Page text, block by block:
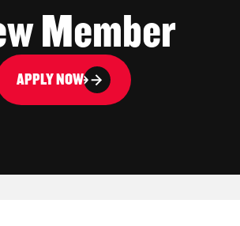
Member
APPLY NOW